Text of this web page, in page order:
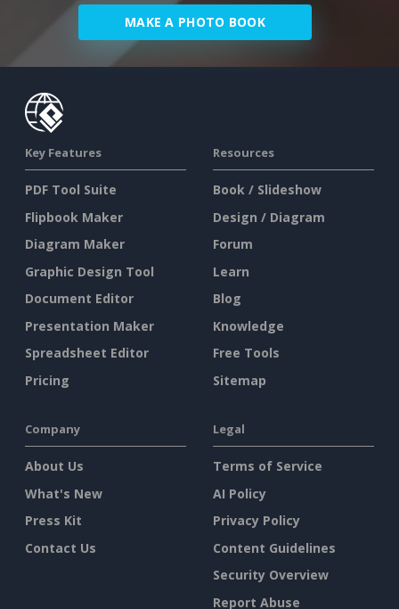
MAKE A PHOTO BOOK
Key Features
PDF Tool Suite
Flipbook Maker
Diagram Maker
Graphic Design Tool
Document Editor
Presentation Maker
Spreadsheet Editor
Pricing
Resources
Book / Slideshow
Design / Diagram
Forum
Learn
Blog
Knowledge
Free Tools
Sitemap
Company
About Us
What's New
Press Kit
Contact Us
Legal
Terms of Service
AI Policy
Privacy Policy
Content Guidelines
Security Overview
Report Abuse